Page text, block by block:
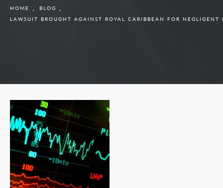
HOME
BLOG
LAWSUIT BROUGHT AGAINST ROYAL CARIBBEAN FOR NEGLIGENT